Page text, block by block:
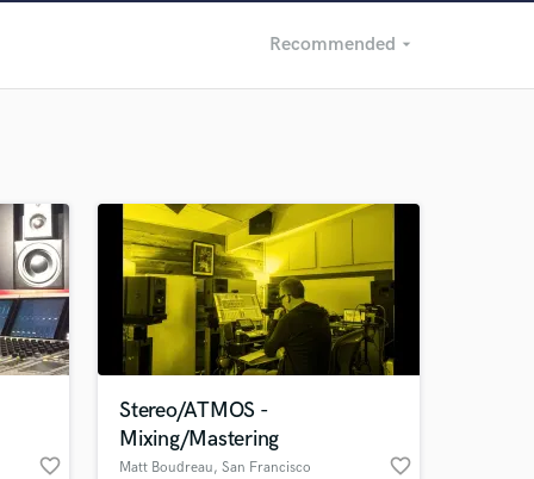
Recommended arrow_drop_down
Recommended
favorite_border
Stereo/ATMOS -
Mixing/Mastering
Matt Boudreau, San Francisco favorite_border